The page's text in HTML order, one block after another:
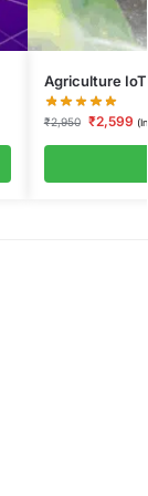
Agriculture IoT
₹2,950 ₹2,599